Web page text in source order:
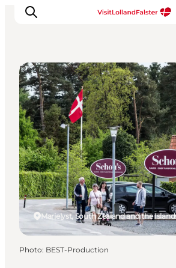
Plan Your Holiday
Marielyst, South Zealand and the
Restaurants
Photo: BEST-Production